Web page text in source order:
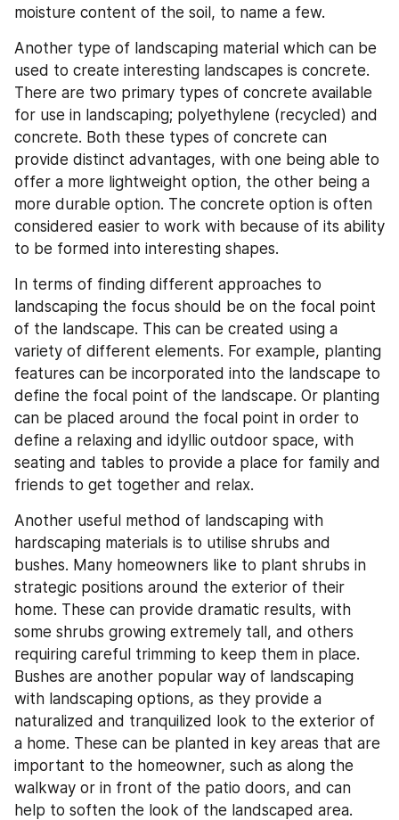
moisture content of the soil, to name a few.
Another type of landscaping material which can be
used to create interesting landscapes is concrete.
There are two primary types of concrete available
for use in landscaping; polyethylene (recycled) and
concrete. Both these types of concrete can
provide distinct advantages, with one being able to
offer a more lightweight option, the other being a
more durable option. The concrete option is often
considered easier to work with because of its ability
to be formed into interesting shapes.
In terms of finding different approaches to
landscaping the focus should be on the focal point
of the landscape. This can be created using a
variety of different elements. For example, planting
features can be incorporated into the landscape to
define the focal point of the landscape. Or planting
can be placed around the focal point in order to
define a relaxing and idyllic outdoor space, with
seating and tables to provide a place for family and
friends to get together and relax.
Another useful method of landscaping with
hardscaping materials is to utilise shrubs and
bushes. Many homeowners like to plant shrubs in
strategic positions around the exterior of their
home. These can provide dramatic results, with
some shrubs growing extremely tall, and others
requiring careful trimming to keep them in place.
Bushes are another popular way of landscaping
with landscaping options, as they provide a
naturalized and tranquilized look to the exterior of
a home. These can be planted in key areas that are
important to the homeowner, such as along the
walkway or in front of the patio doors, and can
help to soften the look of the landscaped area.